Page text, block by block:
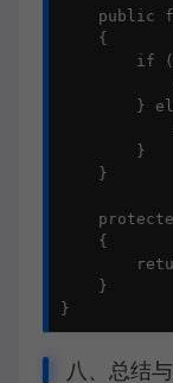
public
    {
if
}
        }
    }
    {
    }
}
八、总结